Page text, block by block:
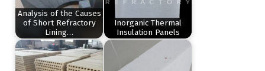
Analysis of the Causes
of Short Refractory
Lining…
Inorganic Thermal
Insulation Panels